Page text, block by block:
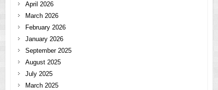
April 2026
March 2026
February 2026
January 2026
September 2025
August 2025
July 2025
March 2025